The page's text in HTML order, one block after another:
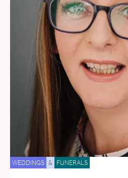
WEDDINGS & FUNERALS